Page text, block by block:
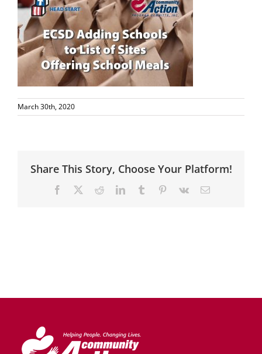
March 30th, 2020
Share This Story, Choose Your Platform!
Facebook RedditLinkedInTumblr Pinterest
Vk Email